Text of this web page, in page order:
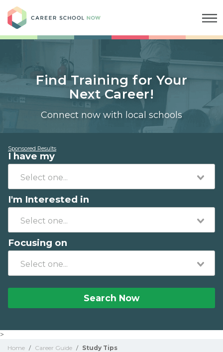
Find Training for Your
Next Career!
Connect now with local schools
Sponsored Results
I have my
I'm Interested in
Focusing on
Search Now
>
Home / Career Guide / Study Tips